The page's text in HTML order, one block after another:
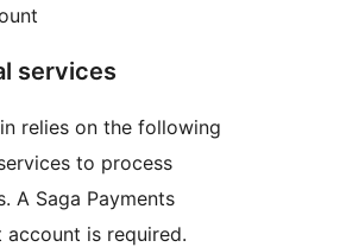
services
relies on the following
to process
A Saga Payments
account is required.